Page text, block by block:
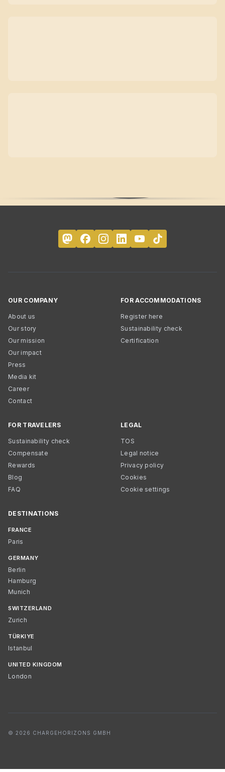
OUR COMPANY
About us
Our story
Our mission
Our impact
Press
Media kit
Career
Contact
FOR ACCOMMODATIONS
Register here
Sustainability check
Certification
FOR TRAVELERS
Sustainability check
Compensate
Rewards
Blog
FAQ
LEGAL
TOS
Legal notice
Privacy policy
Cookies
Cookie settings
DESTINATIONS
FRANCE
Paris
GERMANY
Berlin
Hamburg
Munich
SWITZERLAND
Zurich
TÜRKIYE
Istanbul
UNITED KINGDOM
London
© 2026 CHARGEHORIZONS GMBH